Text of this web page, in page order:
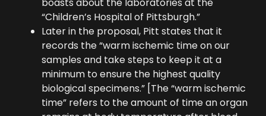
“Children’s Hospital of Pittsburgh.”
Later in the proposal, Pitt states that it
records the “warm ischemic time on our
samples and take steps to keep it at a
minimum to ensure the highest quality
biological specimens.” [The “warm ischemic
time” refers to the amount of time an organ